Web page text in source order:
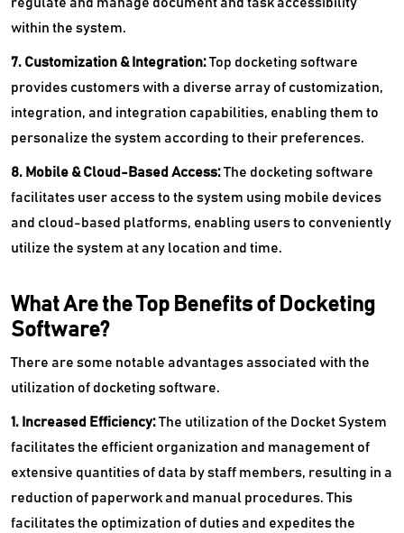
within the system.
7. Customization & Integration:Top docketing software
provides customers with a diverse array of customization,
integration, and integration capabilities, enabling them to
personalize the system according to their preferences.
8. Mobile & Cloud-Based Access:The docketing software
facilitates user access to the system using mobile devices
and cloud-based platforms, enabling users to conveniently
utilize the system at any location and time.
What Are the Top Benefits of Docketing
Software?
There are some notable advantages associated with the
utilization of docketing software.
1. Increased Efficiency:The utilization of the Docket System
facilitates the efficient organization and management of
extensive quantities of data by staff members, resulting in a
reduction of paperwork and manual procedures. This
facilitates the optimization of duties and expedites the